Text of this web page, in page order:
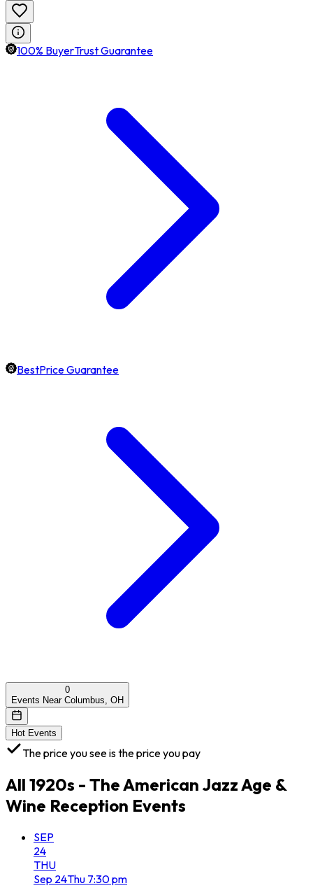
100% BuyerTrust Guarantee
BestPrice Guarantee
0
Events Near Columbus, OH
Hot Events
The price you see is the price you pay
All 1920s - The American Jazz Age &
Wine Reception Events
SEP
24
THU
Sep 24Thu 7:30 pm